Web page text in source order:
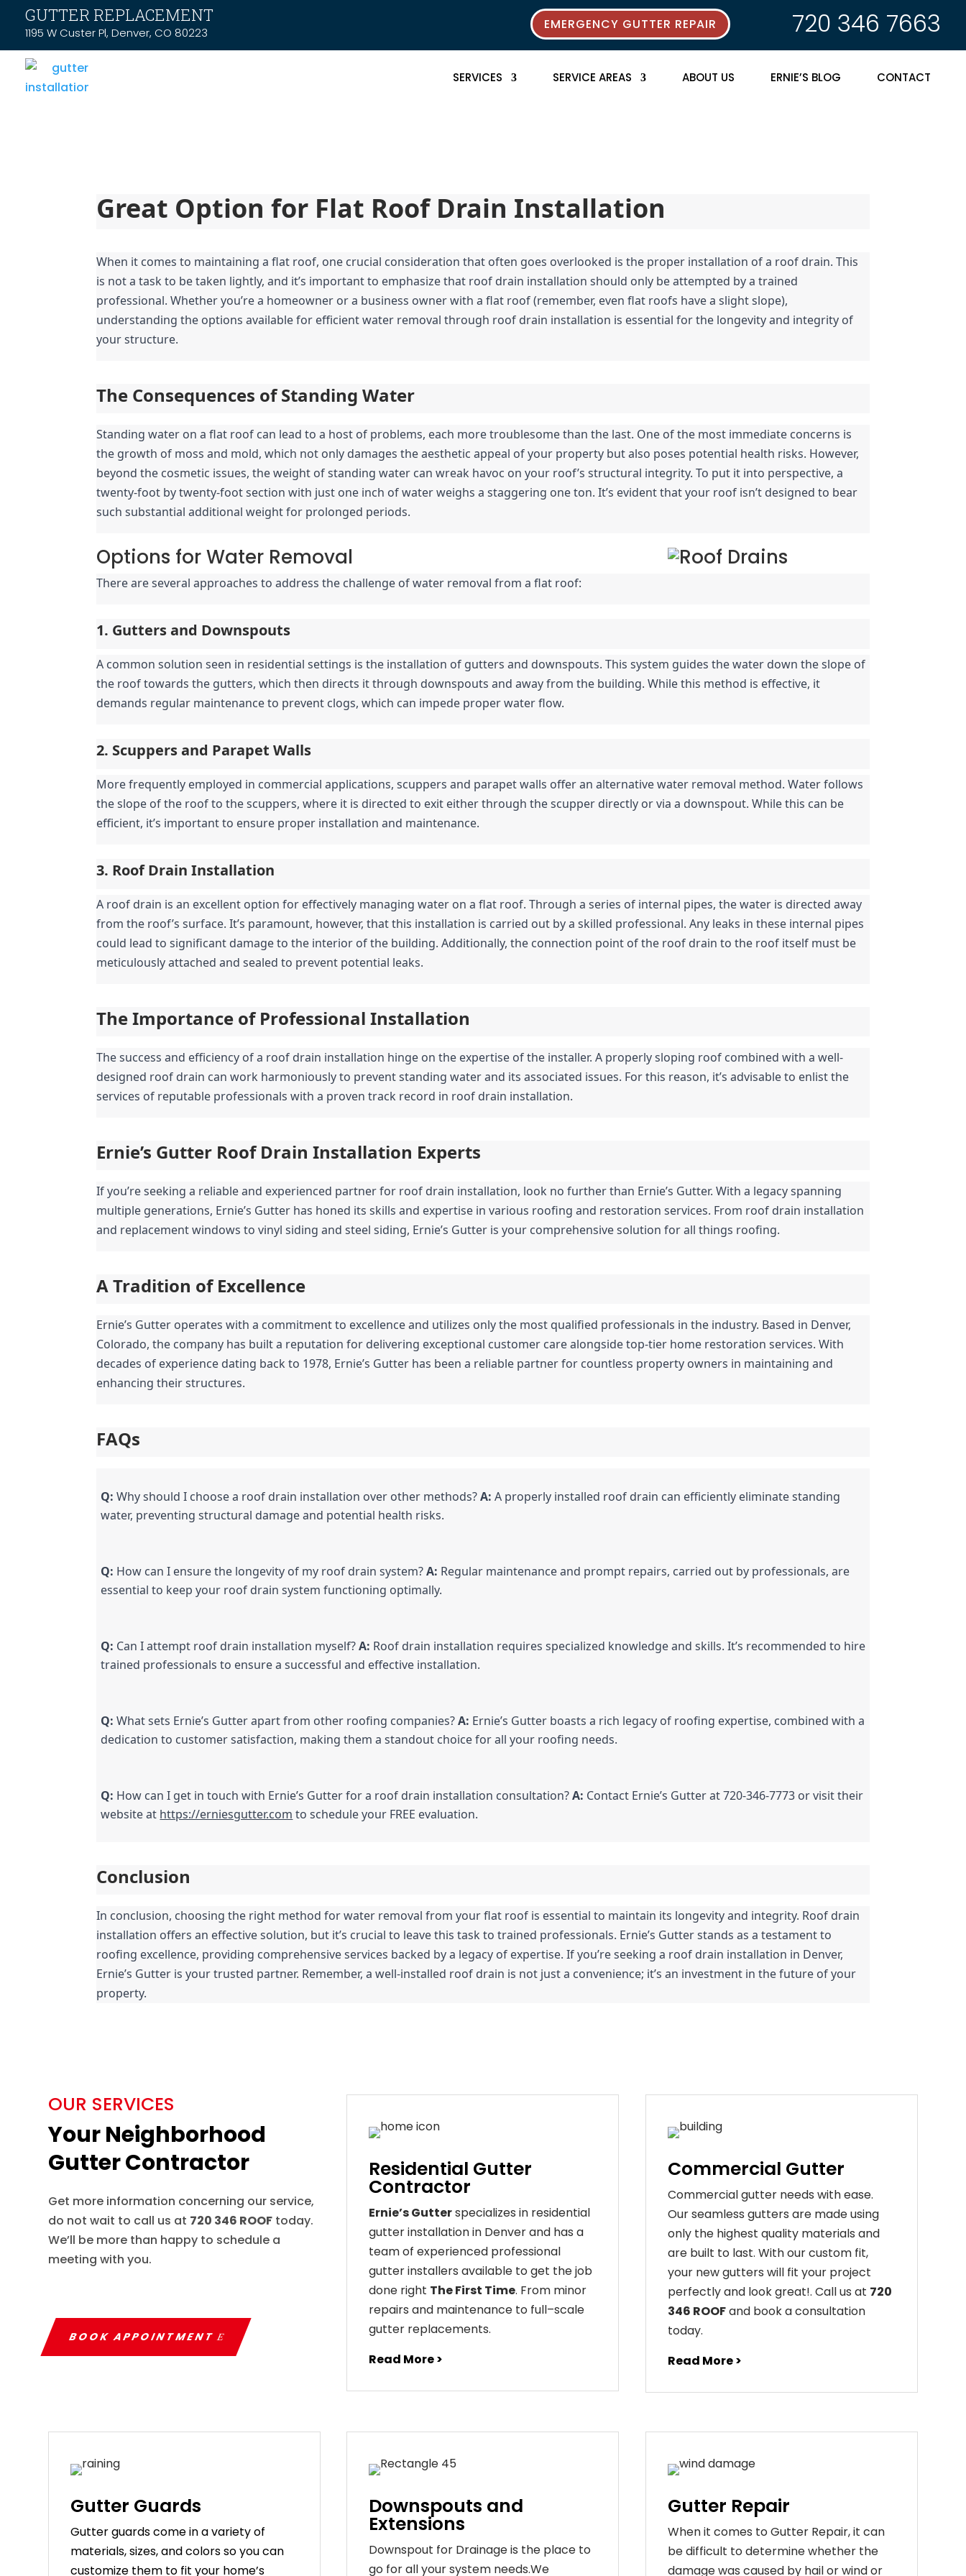
GUTTER REPLACEMENT
1195 W Custer Pl, Denver, CO 80223
EMERGENCY GUTTER REPAIR 720 346 7663
SERVICES SERVICE AREAS ABOUT US ERNIE’S BLOG CONTACT
Great Option for Flat Roof Drain Installation
When it comes to maintaining a flat roof, one crucial consideration that often goes overlooked is the proper installation of a roof drain. This
is not a task to be taken lightly, and it’s important to emphasize that roof drain installation should only be attempted by a trained
professional. Whether you’re a homeowner or a business owner with a flat roof (remember, even flat roofs have a slight slope),
understanding the options available for efficient water removal through roof drain installation is essential for the longevity and integrity of
your structure.
The Consequences of Standing Water
Standing water on a flat roof can lead to a host of problems, each more troublesome than the last. One of the most immediate concerns is
the growth of moss and mold, which not only damages the aesthetic appeal of your property but also poses potential health risks. However,
beyond the cosmetic issues, the weight of standing water can wreak havoc on your roof’s structural integrity. To put it into perspective, a
twenty-foot by twenty-foot section with just one inch of water weighs a staggering one ton. It’s evident that your roof isn’t designed to bear
such substantial additional weight for prolonged periods.
Options for Water Removal
There are several approaches to address the challenge of water removal from a flat roof:
1. Gutters and Downspouts
A common solution seen in residential settings is the installation of gutters and downspouts. This system guides the water down the slope of
the roof towards the gutters, which then directs it through downspouts and away from the building. While this method is effective, it
demands regular maintenance to prevent clogs, which can impede proper water flow.
2. Scuppers and Parapet Walls
More frequently employed in commercial applications, scuppers and parapet walls offer an alternative water removal method. Water follows
the slope of the roof to the scuppers, where it is directed to exit either through the scupper directly or via a downspout. While this can be
efficient, it’s important to ensure proper installation and maintenance.
3. Roof Drain Installation
A roof drain is an excellent option for effectively managing water on a flat roof. Through a series of internal pipes, the water is directed away
from the roof’s surface. It’s paramount, however, that this installation is carried out by a skilled professional. Any leaks in these internal pipes
could lead to significant damage to the interior of the building. Additionally, the connection point of the roof drain to the roof itself must be
meticulously attached and sealed to prevent potential leaks.
The Importance of Professional Installation
The success and efficiency of a roof drain installation hinge on the expertise of the installer. A properly sloping roof combined with a well-
designed roof drain can work harmoniously to prevent standing water and its associated issues. For this reason, it’s advisable to enlist the
services of reputable professionals with a proven track record in roof drain installation.
Ernie’s Gutter Roof Drain Installation Experts
If you’re seeking a reliable and experienced partner for roof drain installation, look no further than Ernie’s Gutter. With a legacy spanning
multiple generations, Ernie’s Gutter has honed its skills and expertise in various roofing and restoration services. From roof drain installation
and replacement windows to vinyl siding and steel siding, Ernie’s Gutter is your comprehensive solution for all things roofing.
A Tradition of Excellence
Ernie’s Gutter operates with a commitment to excellence and utilizes only the most qualified professionals in the industry. Based in Denver,
Colorado, the company has built a reputation for delivering exceptional customer care alongside top-tier home restoration services. With
decades of experience dating back to 1978, Ernie’s Gutter has been a reliable partner for countless property owners in maintaining and
enhancing their structures.
FAQs
Q: Why should I choose a roof drain installation over other methods? A: A properly installed roof drain can efficiently eliminate standing
water, preventing structural damage and potential health risks.
Q: How can I ensure the longevity of my roof drain system? A: Regular maintenance and prompt repairs, carried out by professionals, are
essential to keep your roof drain system functioning optimally.
Q: Can I attempt roof drain installation myself? A: Roof drain installation requires specialized knowledge and skills. It’s recommended to hire
trained professionals to ensure a successful and effective installation.
Q: What sets Ernie’s Gutter apart from other roofing companies? A: Ernie’s Gutter boasts a rich legacy of roofing expertise, combined with a
dedication to customer satisfaction, making them a standout choice for all your roofing needs.
Q: How can I get in touch with Ernie’s Gutter for a roof drain installation consultation? A: Contact Ernie’s Gutter at 720-346-7773 or visit their
website at https://erniesgutter.com to schedule your FREE evaluation.
Conclusion
In conclusion, choosing the right method for water removal from your flat roof is essential to maintain its longevity and integrity. Roof drain
installation offers an effective solution, but it’s crucial to leave this task to trained professionals. Ernie’s Gutter stands as a testament to
roofing excellence, providing comprehensive services backed by a legacy of expertise. If you’re seeking a roof drain installation in Denver,
Ernie’s Gutter is your trusted partner. Remember, a well-installed roof drain is not just a convenience; it’s an investment in the future of your
property.
OUR SERVICES
Your Neighborhood
Gutter Contractor
Get more information concerning our service,
do not wait to call us at 720 346 ROOF today.
We’ll be more than happy to schedule a
meeting with you.
BOOK APPOINTMENT
Residential Gutter
Contractor
Ernie’s Gutterspecializes in residential
gutter installation in Denver and has a
team of experienced professional
gutter installers available to get the job
done right The First Time. From minor
repairs and maintenance to full–scale
gutter replacements.
Read More >
Commercial Gutter
Commercial gutter needs withease.
Ourseamless gutters aremadeusing
onlythehighest qualitymaterials and
arebuilt to last. Withourcustomfit,
yournewgutters willfit yourproject
perfectlyandlookgreat!. Call us at 720
346 ROOFand book a consultation
today.
Read More >
Gutter Guards
Gutterguardscomeinavarietyof
materials,sizes,andcolorssoyoucan
customize them to fit your home’s
Downspouts and
Extensions
Downspout for Drainage is the place to
go for all your system needs.We
Gutter Repair
When it comes to Gutter Repair, it can
be difficult to determine whether the
damage was caused by hail or wind or